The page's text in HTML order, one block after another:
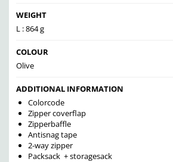
WEIGHT
L : 864 g
COLOUR
Olive
ADDITIONAL INFORMATION
Colorcode
Zipper coverflap
Zipperbaffle
Antisnag tape
2-way zipper
Packsack + storagesack